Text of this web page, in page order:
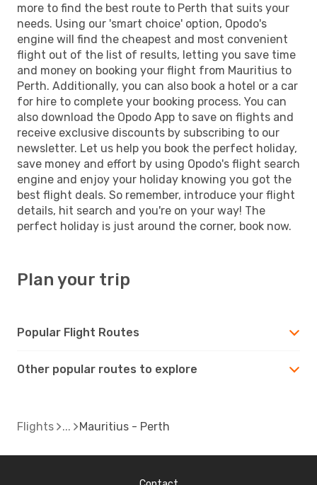
more to find the best route to Perth that suits your
needs. Using our 'smart choice' option, Opodo's
engine will find the cheapest and most convenient
flight out of the list of results, letting you save time
and money on booking your flight from Mauritius to
Perth. Additionally, you can also book a hotel or a car
for hire to complete your booking process. You can
also download the Opodo App to save on flights and
receive exclusive discounts by subscribing to our
newsletter. Let us help you book the perfect holiday,
save money and effort by using Opodo's flight search
engine and enjoy your holiday knowing you got the
best flight deals. So remember, introduce your flight
details, hit search and you're on your way! The
perfect holiday is just around the corner, book now.
Plan your trip
Popular Flight Routes
Other popular routes to explore
Flights Mauritius - Perth